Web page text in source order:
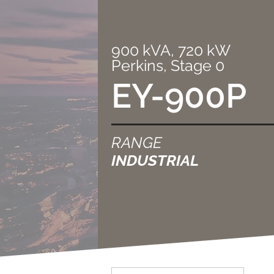
900 kVA, 720 kW
Perkins, Stage 0
EY-900P
RANGE
INDUSTRIAL